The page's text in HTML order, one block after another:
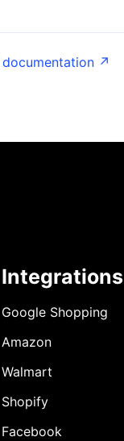
↗
Integrations
Google Shopping
Amazon
Walmart
Shopify
Facebook